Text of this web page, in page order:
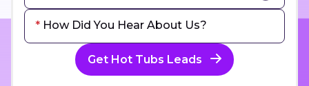
How Did You Hear About Us?
Get Hot Tubs Leads